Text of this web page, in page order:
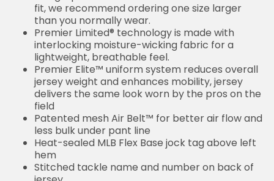
fit, we recommend ordering one size larger
than you normally wear.
Premier Limited® technology is made with
interlocking moisture-wicking fabric for a
lightweight, breathable feel.
Premier Elite™ uniform system reduces overall
jersey weight and enhances mobility, jersey
delivers the same look worn by the pros on the
field
Patented mesh Air Belt™ for better air flow and
less bulk under pant line
Heat-sealed MLB Flex Base jock tag above left
hem
Stitched tackle name and number on back of